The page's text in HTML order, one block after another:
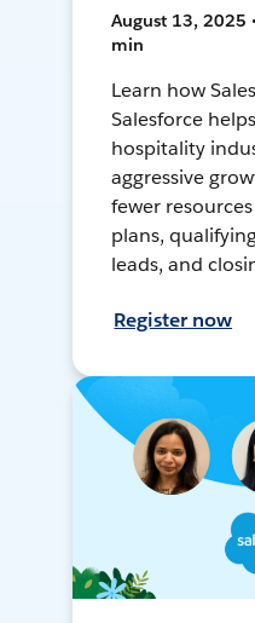
August 13, 2025
min
Learn how
Salesforce
hospitality
aggressive
fewer
plans,
leads, and
Register now